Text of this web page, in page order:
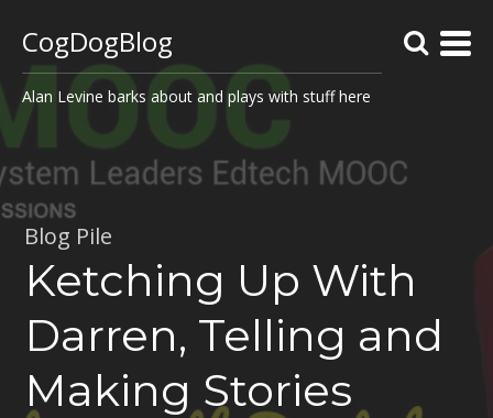
CogDogBlog
Alan Levine barks about and plays with stuff here
Blog Pile
Ketching Up With
Darren, Telling and
Making Stories